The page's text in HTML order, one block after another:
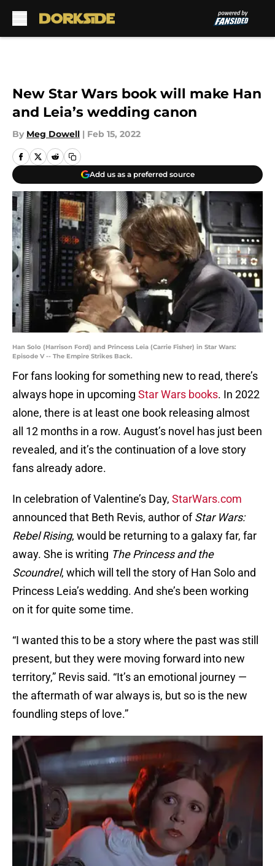
New Star Wars book will make Han
and Leia’s wedding canon
By Meg Dowell | Feb 15, 2022
Add us as a preferred source
Han Solo (Harrison Ford) and Princess Leia (Carrie Fisher) in Star Wars:
Episode V -- The Empire Strikes Back.
For fans looking for something new to read, there’s
always hope in upcoming Star Wars books. In 2022
alone, there is at least one book releasing almost
all 12 months in a row. August’s novel has just been
revealed, and it’s the continuation of a love story
fans already adore.
In celebration of Valentine’s Day, StarWars.com
announced that Beth Revis, author ofStar Wars:
Rebel Rising, would be returning to a galaxy far, far
away. She is writing The Princess and the
Scoundrel, which will tell the story of Han Solo and
Princess Leia’s wedding. And she’s been working
on it for quite some time.
“I wanted this to be a story where the past was still
present, but they were moving forward into new
territory,” Revis said. “It’s an emotional journey —
the aftermath of war always is, but so is the new
foundling steps of love.”